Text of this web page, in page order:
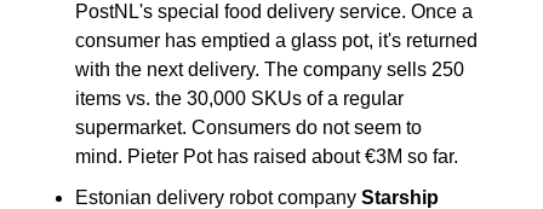
PostNL's special food delivery service. Once a
consumer has emptied a glass pot, it's returned
with the next delivery. The company sells 250
items vs. the 30,000 SKUs of a regular
supermarket. Consumers do not seem to
mind. Pieter Pot has raised about €3M so far.
Estonian delivery robot company Starship